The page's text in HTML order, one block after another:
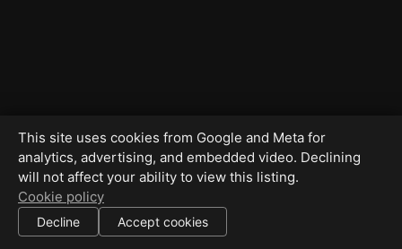
This site uses cookies from Google and Meta for
analytics, advertising, and embedded video. Declining
will not affect your ability to view this listing.
Cookie policy
Decline Accept cookies